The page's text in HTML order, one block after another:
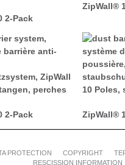
2-Pack
ZipWall®
2-Pack ZipWall®
PROTECTION COPYRIGHT
RESCISSION INFORMATION